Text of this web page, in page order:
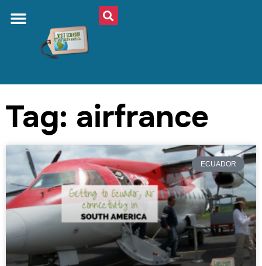
Tag: airfrance
ECUADOR